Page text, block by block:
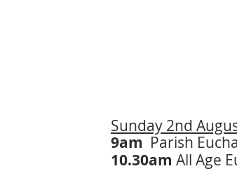
Sunday 2nd
9am Parish
10.30am All Age